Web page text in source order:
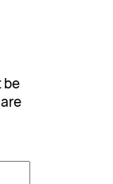
be